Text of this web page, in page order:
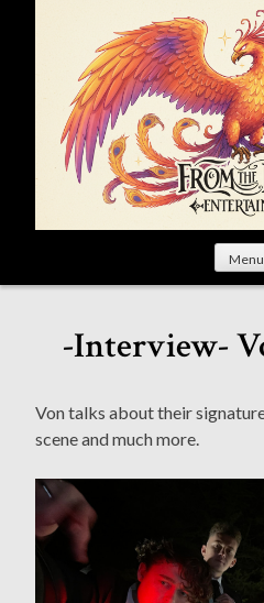
Menu
-Interview-
Von talks about their
scene and much more.